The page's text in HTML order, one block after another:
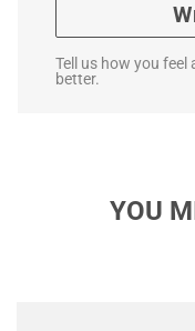
Tell us how you
better.
YOU